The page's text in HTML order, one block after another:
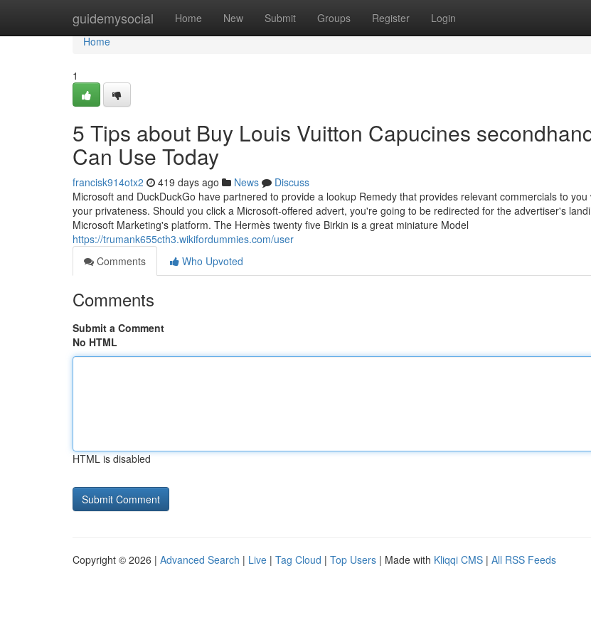
guidemysocial Home New Submit Groups Register Login
Home
Home
1
5 Tips about Buy Louis Vuitton Capucines
Can Use Today
francisk914otx2 419 days ago News
Discuss
Microsoft and DuckDuckGo have partnered to provide a lookup Remedy that provides relevant commercials to you
your privateness. Should you click a Microsoft-offered advert, you're going to be redirected for the advertiser's
Microsoft Marketing's platform. The Hermès twenty five Birkin is a great miniature Model
https://trumank655cth3.wikifordummies.com/user
Comments
Who Upvoted
Comments
Submit a Comment
No HTML
HTML is disabled
Copyright © 2026 | Advanced Search | Live | Tag Cloud | Top Users | Made with Kliqqi CMS | All RSS Feeds